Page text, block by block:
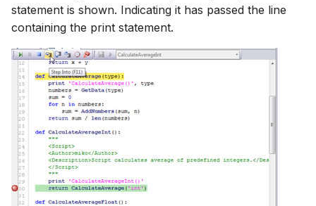
statement is shown. Indicating it has passed the line
containing the print statement.